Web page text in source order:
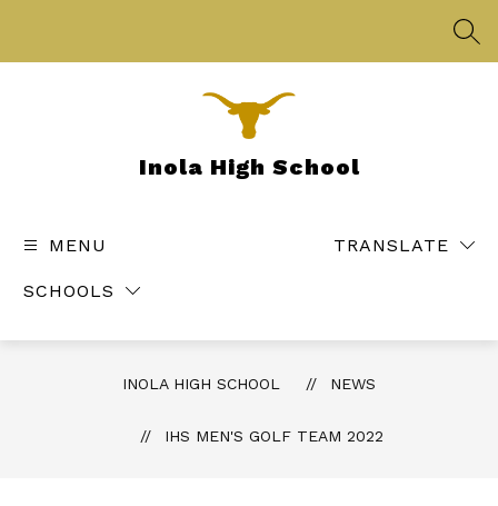
Inola High School
MENU
SCHOOLS
TRANSLATE
INOLA HIGH SCHOOL NEWS
IHS MEN'S GOLF TEAM 2022